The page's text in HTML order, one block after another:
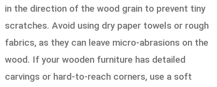
in the direction of the wood grain to prevent tiny
scratches. Avoid using dry paper towels or rough
fabrics, as they can leave micro-abrasions on the
wood. If your wooden furniture has detailed
carvings or hard-to-reach corners, use a soft